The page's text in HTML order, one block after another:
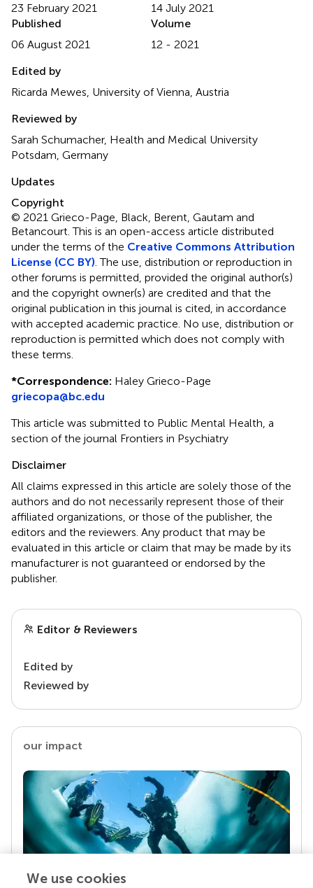
23 February 2021
14 July 2021
Published
06 August 2021
Volume
12 - 2021
Edited by
Ricarda Mewes, University of Vienna, Austria
Reviewed by
Sarah Schumacher, Health and Medical University
Potsdam, Germany
Updates
Copyright
© 2021 Grieco-Page, Black, Berent, Gautam and
Betancourt.This is an open-access article distributed
under the terms of the Creative Commons Attribution
License (CC BY) . The use, distribution or reproduction in
other forums is permitted, provided the original author(s)
and the copyright owner(s) are credited and that the
original publication in this journal is cited, in accordance
with accepted academic practice. No use, distribution or
reproduction is permitted which does not comply with
these terms.
*Correspondence: Haley Grieco-Page
griecopa@bc.edu
This article was submitted to Public Mental Health, a
section of the journal Frontiers in Psychiatry
Disclaimer
All claims expressed in this article are solely those of the
authors and do not necessarily represent those of their
affiliated organizations, or those of the publisher, the
editors and the reviewers. Any product that may be
evaluated in this article or claim that may be made by its
manufacturer is not guaranteed or endorsed by the
publisher.
Editor & Reviewers
Edited by
Reviewed by
our impact
We use cookies